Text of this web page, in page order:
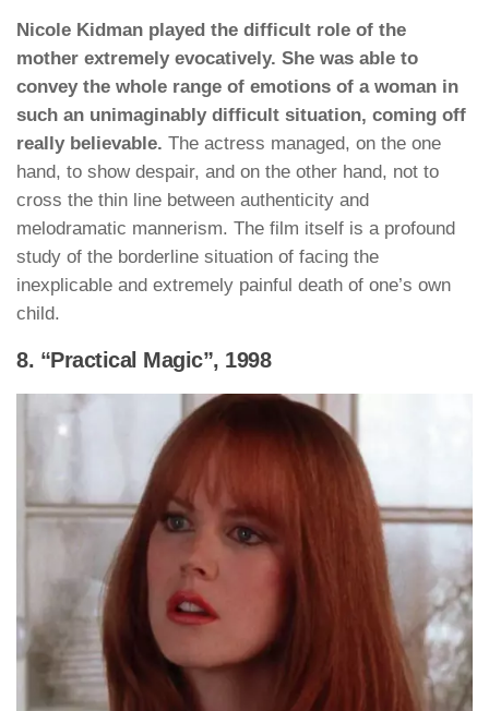
Nicole Kidman played the difficult role of the
mother extremely evocatively. She was able to
convey the whole range of emotions of a woman in
such an unimaginably difficult situation, coming off
really believable. The actress managed, on the one
hand, to show despair, and on the other hand, not to
cross the thin line between authenticity and
melodramatic mannerism. The film itself is a profound
study of the borderline situation of facing the
inexplicable and extremely painful death of one’s own
child.
8. “Practical Magic”, 1998